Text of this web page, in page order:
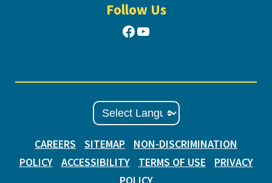
Follow Us
Facebook
YouTube
CAREERS SITEMAP
NON-DISCRIMINATION
POLICY
ACCESSIBILITY TERMS OF USE
PRIVACY